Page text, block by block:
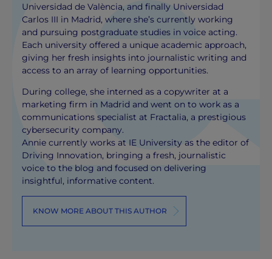
Universidad de València, and finally Universidad
Carlos III in Madrid, where she’s currently working
and pursuing postgraduate studies in voice acting.
Each university offered a unique academic approach,
giving her fresh insights into journalistic writing and
access to an array of learning opportunities.
During college, she interned as a copywriter at a
marketing firm in Madrid and went on to work as a
communications specialist at Fractalia, a prestigious
cybersecurity company.
Annie currently works at IE University as the editor of
Driving Innovation, bringing a fresh, journalistic
voice to the blog and focused on delivering
insightful, informative content.
KNOW MORE ABOUT THIS AUTHOR